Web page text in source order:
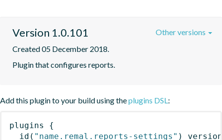
Version 1.0.101
Created 05 December 2018.
Plugin that configures reports.
Other versions
Add this plugin to your build using theplugins DSL:
plugins
{
id ( "name.remal.reports-settings" )